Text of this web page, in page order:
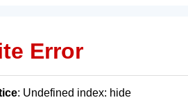
Error
: Undefined index: hide